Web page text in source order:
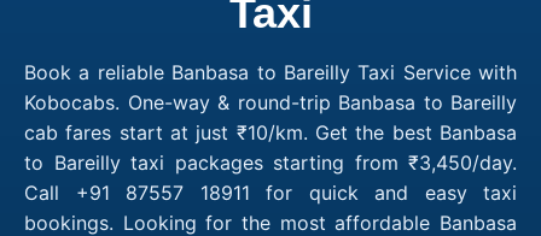
Taxi
Book a reliable Banbasa to Bareilly Taxi Service with
Kobocabs. One-way & round-trip Banbasa to Bareilly
cab fares start at just ₹10/km. Get the best Banbasa
to Bareilly taxi packages starting from ₹3,450/day.
Call +91 87557 18911 for quick and easy taxi
bookings. Looking for the most affordable Banbasa